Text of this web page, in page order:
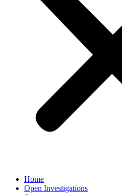
Home
Open Investigations